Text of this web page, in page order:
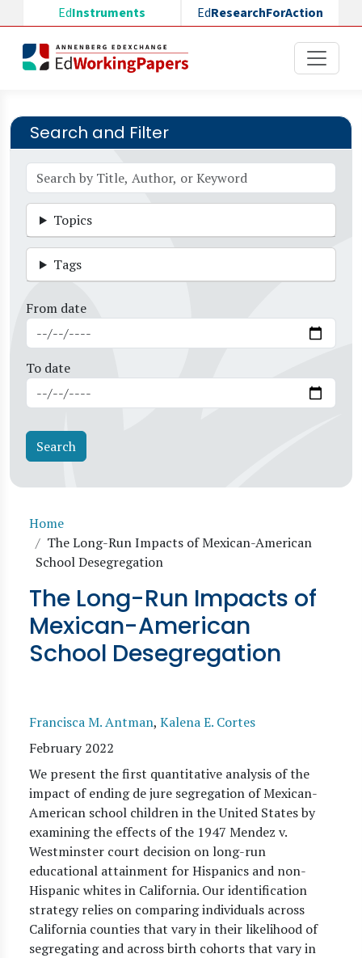
Skip to main content
EdInstruments EdResearchForAction
Search and Filter
Topics
Tags
From date
To date
Breadcrumb
Home
The Long-Run Impacts of Mexican-American
School Desegregation
The Long-Run Impacts of
Mexican-American
School Desegregation
Francisca M. Antman, Kalena E. Cortes
February 2022
We present the first quantitative analysis of the
impact of ending de jure segregation of Mexican-
American school children in the United States by
examining the effects of the 1947 Mendez v.
Westminster court decision on long-run
educational attainment for Hispanics and non-
Hispanic whites in California. Our identification
strategy relies on comparing individuals across
California counties that vary in their likelihood of
segregating and across birth cohorts that vary in